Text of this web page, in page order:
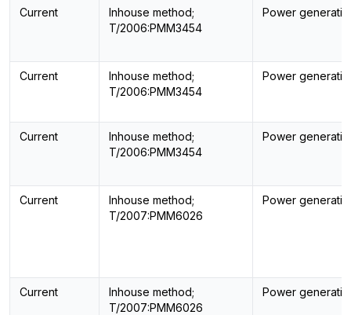
Current
Inhouse method;
T/2006:PMM3454
Power
Current
Inhouse method;
T/2006:PMM3454
Power
Current
Inhouse method;
T/2006:PMM3454
Power
Current
Inhouse method;
T/2007:PMM6026
Power
Current
Inhouse method;
T/2007:PMM6026
Power